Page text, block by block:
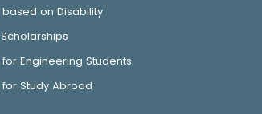
on Disability
Engineering Students
Study Abroad